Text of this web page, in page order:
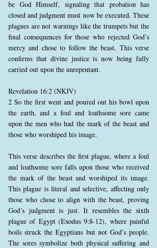
be God Himself, signaling that probation has
closed and judgment must now be executed. These
plagues are not warnings like the trumpets but the
final consequences for those who rejected God’s
mercy and chose to follow the beast. This verse
confirms that divine justice is now being fully
carried out upon the unrepentant.
Revelation 16:2 (NKJV)
2 So the first went and poured out his bowl upon
the earth, and a foul and loathsome sore came
upon the men who had the mark of the beast and
those who worshiped his image.
This verse describes the first plague, where a foul
and loathsome sore falls upon those who received
the mark of the beast and worshiped its image.
This plague is literal and selective, affecting only
those who chose to align with the beast, proving
God’s judgment is just. It resembles the sixth
plague of Egypt (Exodus 9:8-12), where painful
boils struck the Egyptians but not God’s people.
The sores symbolize both physical suffering and